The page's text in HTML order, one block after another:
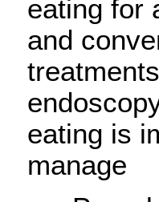
eating for
and
eating is
manage